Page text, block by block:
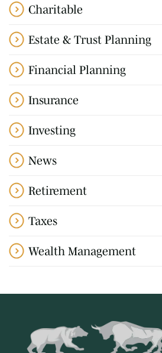
Charitable
Estate & Trust Planning
Financial Planning
Insurance
Investing
News
Retirement
Taxes
Wealth Management